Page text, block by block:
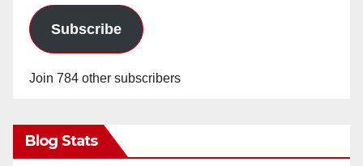
Subscribe
Join 784 other subscribers
Blog Stats